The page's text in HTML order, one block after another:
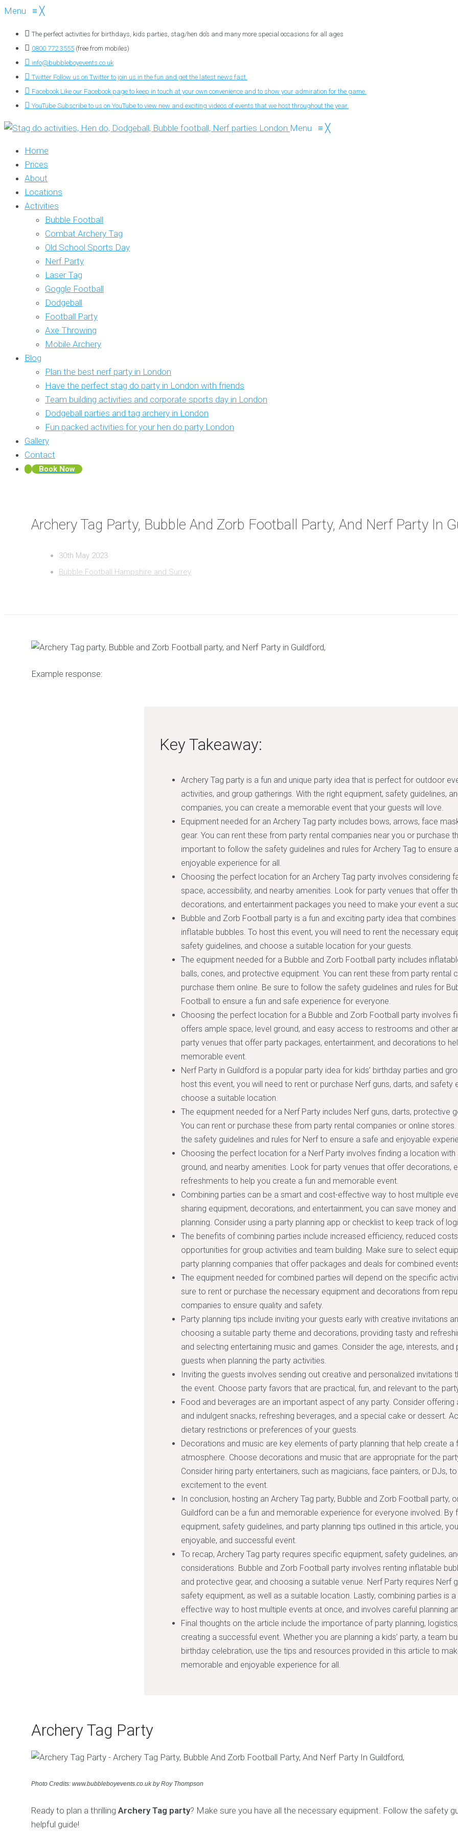
Menu ≡ ╳
The perfect activities for birthdays, kids parties, stag/hen do’s and many more special occasions for all ages
0800 772 3555 (free from mobiles)
info@bubbleboyevents.co.uk
Twitter Follow us on Twitter to join us in the fun and get the latest news fast.
Facebook Like our Facebook page to keep in touch at your own convenience and to show your admiration for the game.
YouTube Subscribe to us on YouTube to view new and exciting videos of events that we host throughout the year.
Menu ≡ ╳
Home
Prices
About
Locations
Activities
Bubble Football
Combat Archery Tag
Old School Sports Day
Nerf Party
Laser Tag
Goggle Football
Dodgeball
Football Party
Axe Throwing
Mobile Archery
Blog
Plan the best nerf party in London
Have the perfect stag do party in London with friends
Team building activities and corporate sports day in London
Dodgeball parties and tag archery in London
Fun packed activities for your hen do party London
Gallery
Contact
Book Now
Archery Tag Party, Bubble And Zorb Football Party, And Nerf Party In
30th May 2023
Bubble Football Hampshire and Surrey
Example response:
Key Takeaway:
Archery Tag party is a fun and unique party idea that is perfect for outdoor
activities, and group gatherings. With the right equipment, safety guidelines,
companies, you can create a memorable event that your guests will love.
Equipment needed for an Archery Tag party includes bows, arrows, face
gear. You can rent these from party rental companies near you or purchase
important to follow the safety guidelines and rules for Archery Tag to ensure
enjoyable experience for all.
Choosing the perfect location for an Archery Tag party involves considering
space, accessibility, and nearby amenities. Look for party venues that offer
decorations, and entertainment packages you need to make your event a
Bubble and Zorb Football party is a fun and exciting party idea that
inflatable bubbles. To host this event, you will need to rent the necessary
safety guidelines, and choose a suitable location for your guests.
The equipment needed for a Bubble and Zorb Football party includes
balls, cones, and protective equipment. You can rent these from party rental
purchase them online. Be sure to follow the safety guidelines and rules for
Football to ensure a fun and safe experience for everyone.
Choosing the perfect location for a Bubble and Zorb Football party involves
offers ample space, level ground, and easy access to restrooms and other
party venues that offer party packages, entertainment, and decorations to
memorable event.
Nerf Party in Guildford is a popular party idea for kids’ birthday parties and
host this event, you will need to rent or purchase Nerf guns, darts, and safety
choose a suitable location.
The equipment needed for a Nerf Party includes Nerf guns, darts, protective
You can rent or purchase these from party rental companies or online
the safety guidelines and rules for Nerf to ensure a safe and enjoyable
Choosing the perfect location for a Nerf Party involves finding a location with
ground, and nearby amenities. Look for party venues that offer decorations,
refreshments to help you create a fun and memorable event.
Combining parties can be a smart and cost-effective way to host multiple
sharing equipment, decorations, and entertainment, you can save money
planning. Consider using a party planning app or checklist to keep track of
The benefits of combining parties include increased efficiency, reduced
opportunities for group activities and team building. Make sure to select
party planning companies that offer packages and deals for combined
The equipment needed for combined parties will depend on the specific
sure to rent or purchase the necessary equipment and decorations from
companies to ensure quality and safety.
Party planning tips include inviting your guests early with creative invitations
choosing a suitable party theme and decorations, providing tasty and
and selecting entertaining music and games. Consider the age, interests,
guests when planning the party activities.
Inviting the guests involves sending out creative and personalized invitations
the event. Choose party favors that are practical, fun, and relevant to the
Food and beverages are an important aspect of any party. Consider offering
and indulgent snacks, refreshing beverages, and a special cake or dessert.
dietary restrictions or preferences of your guests.
Decorations and music are key elements of party planning that help create a
atmosphere. Choose decorations and music that are appropriate for the
Consider hiring party entertainers, such as magicians, face painters, or DJs,
excitement to the event.
In conclusion, hosting an Archery Tag party, Bubble and Zorb Football party,
Guildford can be a fun and memorable experience for everyone involved. By
equipment, safety guidelines, and party planning tips outlined in this article,
enjoyable, and successful event.
To recap, Archery Tag party requires specific equipment, safety guidelines,
considerations. Bubble and Zorb Football party involves renting inflatable
and protective gear, and choosing a suitable venue. Nerf Party requires Nerf
safety equipment, as well as a suitable location. Lastly, combining parties is
effective way to host multiple events at once, and involves careful planning
Final thoughts on the article include the importance of party planning,
creating a successful event. Whether you are planning a kids’ party, a team
birthday celebration, use the tips and resources provided in this article to
memorable and enjoyable experience for all.
Archery Tag Party
Photo Credits: www.bubbleboyevents.co.uk by Roy Thompson
Ready to plan a thrillingArchery Tag party? Make sure you have all the necessary equipment. Follow the safety
helpful guide!